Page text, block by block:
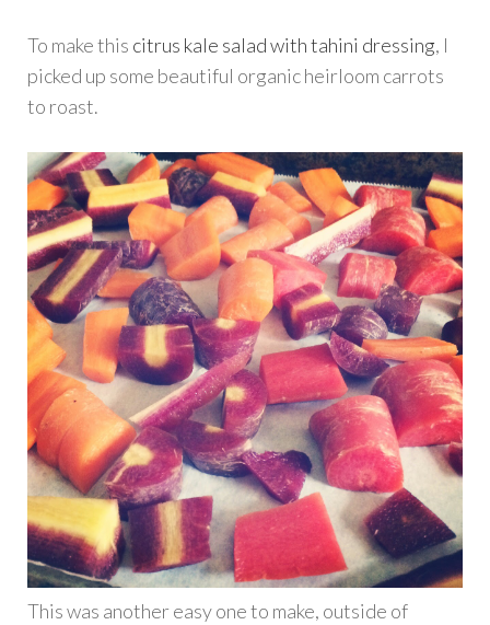
To make this citrus kale salad with tahini dressing, I
picked up some beautiful organic heirloom carrots
to roast.
This was another easy one to make, outside of